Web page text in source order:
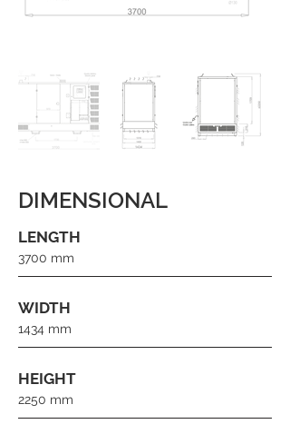
DIMENSIONAL
LENGTH
3700 mm
WIDTH
1434 mm
HEIGHT
2250 mm